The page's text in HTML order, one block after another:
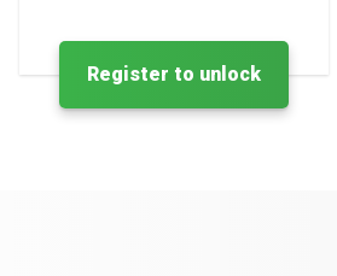
Register to unlock